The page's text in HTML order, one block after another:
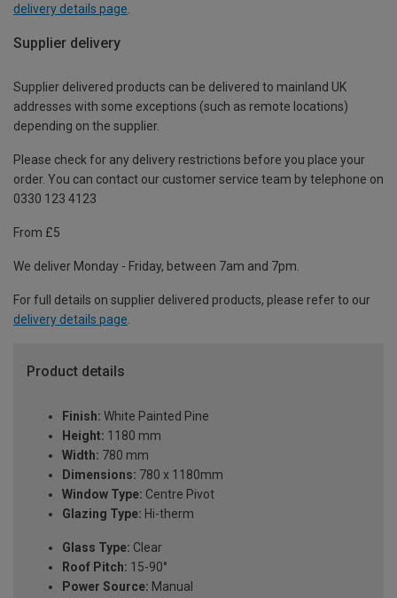
delivery details page
Supplier delivery
Supplier delivered products can be delivered to mainland UK
addresses with some exceptions (such as remote locations)
depending on the supplier.
Please check for any delivery restrictions before you place your
order. You can contact our customer service team by telephone on
0330 123 4123
From £5
We deliver Monday - Friday, between 7am and 7pm.
For full details on supplier delivered products, please refer to our
delivery details page.
Product details
Finish: White Painted Pine
Height: 1180 mm
Width: 780 mm
Dimensions: 780 x 1180mm
Window Type: Centre Pivot
Glazing Type: Hi-therm
Glass Type: Clear
Roof Pitch: 15-90°
Power Source: Manual